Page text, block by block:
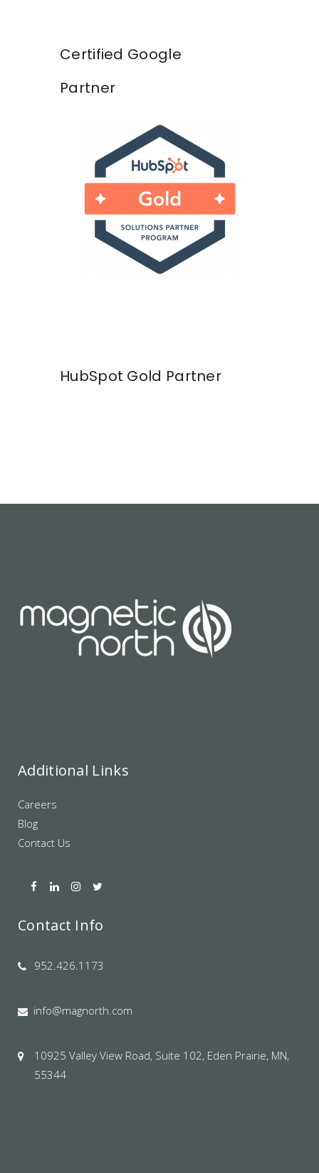
Certified Google
Partner
HubSpot Gold Partner
Additional Links
Careers
Blog
Contact Us
Contact Info
952.426.1173
info@magnorth.com
10925 Valley View Road, Suite 102, Eden Prairie, MN,
55344